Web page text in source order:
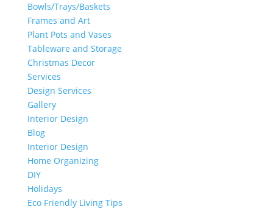
Bowls/Trays/Baskets
Frames and Art
Plant Pots and Vases
Tableware and Storage
Christmas Decor
Services
Design Services
Gallery
Interior Design
Blog
Interior Design
Home Organizing
DIY
Holidays
Eco Friendly Living Tips